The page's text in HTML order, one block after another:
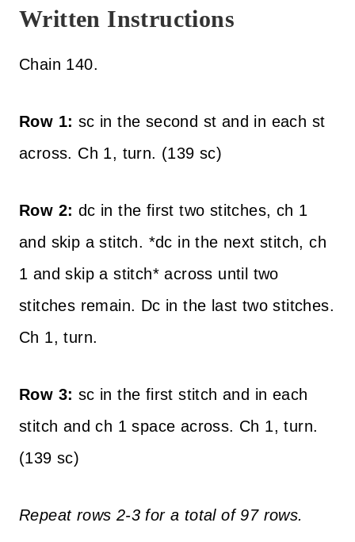
Written Instructions
Chain 140.
Row 1: sc in the second st and in each st
across. Ch 1, turn. (139 sc)
Row 2: dc in the first two stitches, ch 1
and skip a stitch. *dc in the next stitch, ch
1 and skip a stitch* across until two
stitches remain. Dc in the last two stitches.
Ch 1, turn.
Row 3: sc in the first stitch and in each
stitch and ch 1 space across. Ch 1, turn.
(139 sc)
Repeat rows 2-3 for a total of 97 rows.